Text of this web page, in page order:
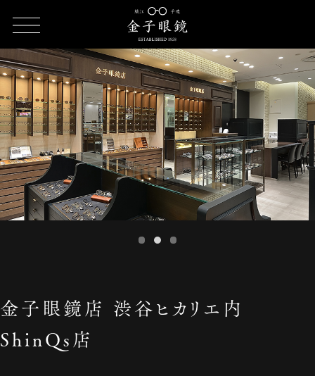
金子眼鏡店 渋谷ヒカリエ内ShinQs店
金子眼鏡店 渋谷ヒカリエ内
ShinQs店